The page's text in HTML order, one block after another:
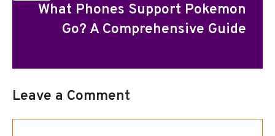
What Phones Support Pokemon
Go? A Comprehensive Guide
Leave a Comment